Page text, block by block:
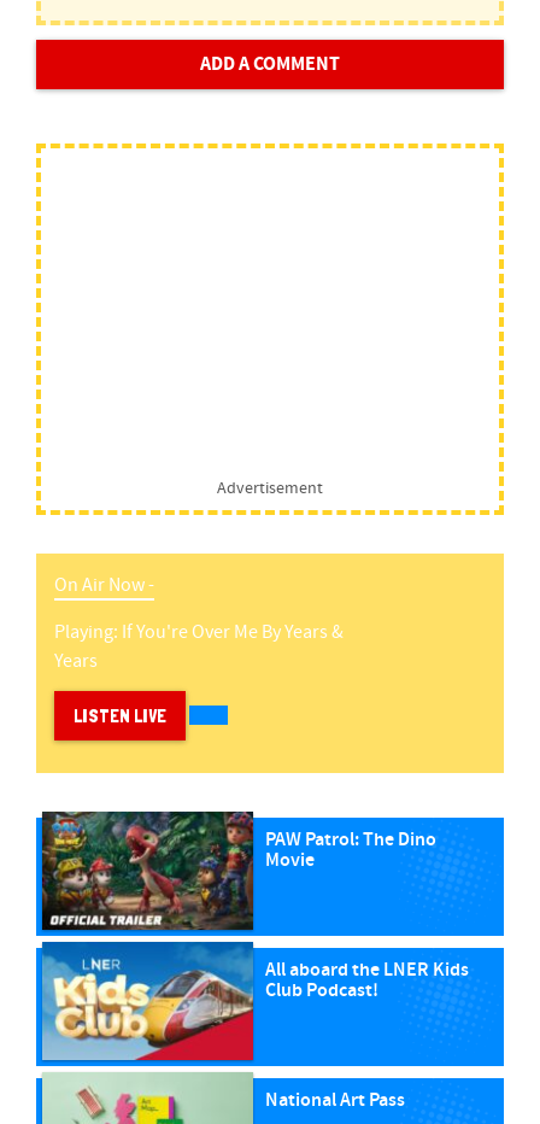
ADD A COMMENT
Advertisement
On Air Now -
Playing: If You're Over MeByYears &
Years
LISTEN LIVE
PAW Patrol: The Dino
Movie
All aboard the LNER Kids
Club Podcast!
National Art Pass